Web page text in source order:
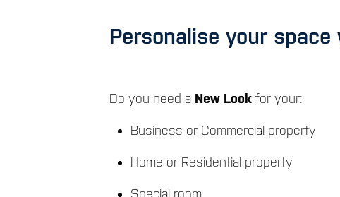
Personalise your
Do you need a New Look for your:
Business or Commercial property
Home or Residential property
Special room